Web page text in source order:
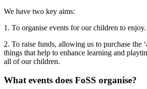
We have two key aims:
1. To organise events for our children to enjoy.
2. To raise funds, allowing us to purchase the
things that help to enhance learning and
all of our children.
What events does FoSS organise?